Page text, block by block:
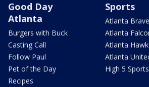
Good Day
Atlanta
Burgers with Buck
Casting Call
Follow Paul
Pet of the Day
Recipes
Sports
Atlanta
Atlanta
Atlanta
Atlanta
High 5 Sports